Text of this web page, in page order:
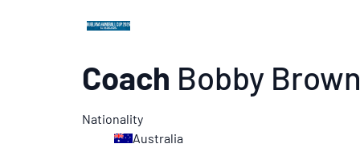
Coach Bobby Brown
Nationality
Australia